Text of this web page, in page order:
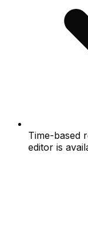
Time-based
editor is